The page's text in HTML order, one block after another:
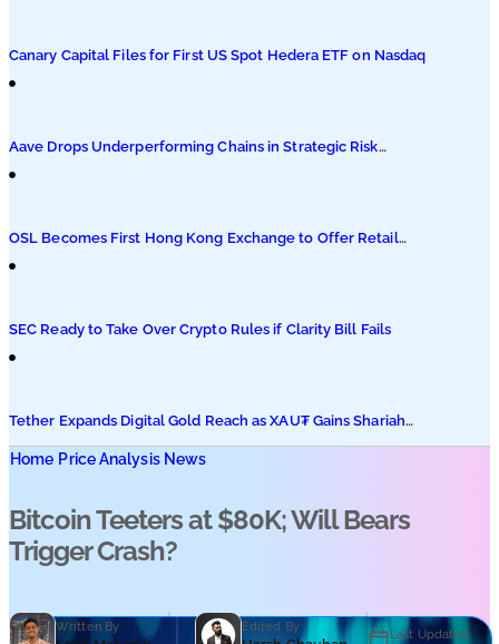
Canary Capital Files for First US Spot Hedera ETF on Nasdaq
Aave Drops Underperforming Chains in Strategic Risk
Overhaul
OSL Becomes First Hong Kong Exchange to Offer Retail
XRP
SEC Ready to Take Over Crypto Rules if Clarity Bill Fails
Tether Expands Digital Gold Reach as XAU₮ Gains Shariah
Status
Home Price Analysis News
Bitcoin Teeters at $80K; Will Bears
Trigger Crash?
Written By Edited By Last Updated